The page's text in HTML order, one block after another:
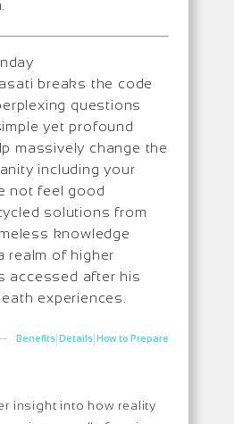
breaks the code
questions
yet profound
massively change the
including your
not feel good
solutions from
knowledge
realm of higher
accessed after his
experiences.
Benefits|Details|How to Prepare
insight into how reality